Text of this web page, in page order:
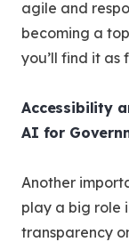
agile and
becoming a
you’ll find it as
Accessibility
AI for
Another
play a big role
transparency